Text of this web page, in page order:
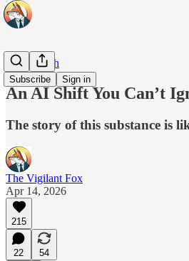
Subscribe Sign in
Real Health
An AI Shift You Can’t
The story of this substance is
The Vigilant Fox
Apr 14, 2026
215
22
54